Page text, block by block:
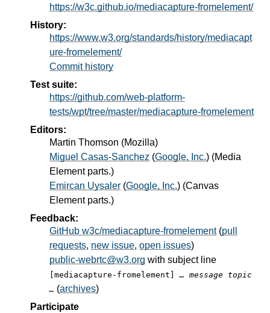
https://w3c.github.io/mediacapture-fromelement/
History:
https://www.w3.org/standards/history/mediacapt
ure-fromelement/
Commit history
Test suite:
https://github.com/web-platform-
tests/wpt/tree/master/mediacapture-fromelement
Editors:
Martin Thomson (Mozilla)
Miguel Casas-Sanchez (Google, Inc.) (Media
Element parts.)
Emircan Uysaler (Google, Inc.) (Canvas
Element parts.)
Feedback:
GitHub w3c/mediacapture-fromelement(pull
requests, new issue, open issues)
public-webrtc@w3.org with subject line
[mediacapture-fromelement]… message topic
… (archives)
Participate